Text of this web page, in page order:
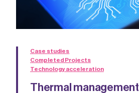
Case studies
Completed Projects
Technology acceleration
Thermal management